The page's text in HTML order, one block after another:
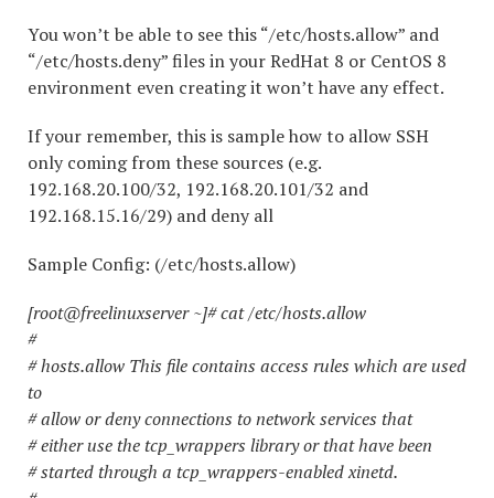
You won’t be able to see this “/etc/hosts.allow” and
“/etc/hosts.deny” files in your RedHat 8 or CentOS 8
environment even creating it won’t have any effect.
If your remember, this is sample how to allow SSH
only coming from these sources (e.g.
192.168.20.100/32, 192.168.20.101/32 and
192.168.15.16/29) and deny all
Sample Config: (/etc/hosts.allow)
[root@freelinuxserver ~]# cat /etc/hosts.allow
#
# hosts.allow This file contains access rules which are used
to
# allow or deny connections to network services that
# either use the tcp_wrappers library or that have been
# started through a tcp_wrappers-enabled xinetd.